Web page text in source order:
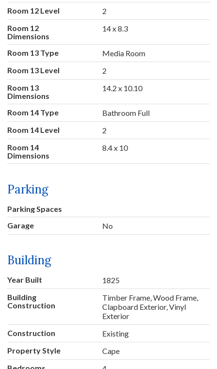
Room 12 Level
2
Room 12
Dimensions
14 x 8.3
Room 13 Type
Media Room
Room 13 Level
2
Room 13
Dimensions
14.2 x 10.10
Room 14 Type
Bathroom Full
Room 14 Level
2
Room 14
Dimensions
8.4 x 10
Parking
Parking Spaces
Garage
No
Building
Year Built
1825
Building
Construction
Timber Frame, Wood Frame,
Clapboard Exterior, Vinyl
Exterior
Construction
Existing
Property Style
Cape